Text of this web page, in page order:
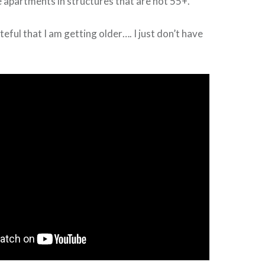
that I am getting older…. I just don’t have